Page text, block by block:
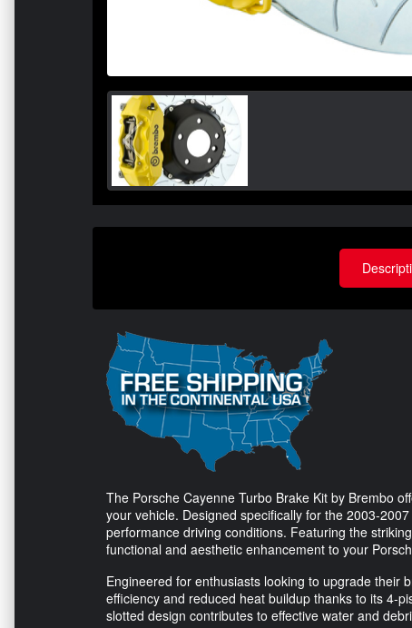
The Porsche Cayenne Turbo Brake Kit by Brembo
your vehicle. Designed specifically for the 2003-
performance driving conditions. Featuring the
functional and aesthetic enhancement to your
Engineered for enthusiasts looking to upgrade their
efficiency and reduced heat buildup thanks to its 4-
slotted design contributes to effective water and